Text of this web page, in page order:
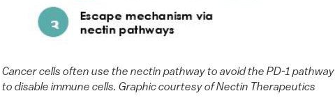
Cancer cells often use the nectin pathway to avoid the PD-1 pathway
to disable immune cells. Graphic courtesy of Nectin Therapeutics